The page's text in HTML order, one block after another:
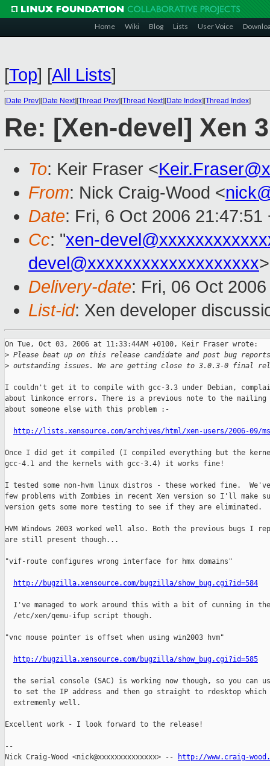
Home Wiki Blog Lists User Voice
[Top] [All Lists]
[Date Prev][Date Next][Thread Prev][Thread Next][Date Index][Thread Index]
Re: [Xen-devel] Xen
To: Keir Fraser <
From: Nick Craig-Wood <
Date: Fri, 6 Oct 2006 21:47:51
Cc: "xen-
devel@xxxxxxxxxxxxxxxxxxx>
Delivery-date: Fri, 06 Oct
List-id: Xen developer
On Tue, Oct 03, 2006 at 11:33:44AM +0100, Keir Fraser wrote:
> Please beat up on this release candidate and post bug
> outstanding issues. We are getting close to 3.0.3-0 final
I couldn't get it to compile with gcc-3.3 under Debian,
about linkonce errors. There is a previous note to the
about someone else with this problem :-
http://lists.xensource.com/archives/html/xen-users/2006-09/
Once I did get it compiled (I compiled everything but the
gcc-4.1 and the kernels with gcc-3.4) it works fine!
I tested some non-hvm linux distros - these worked fine.
few problems with Zombies in recent Xen version so I'll make
version gets some more testing to see if they are eliminated.
HVM Windows 2003 worked well also. Both the previous bugs I
are still present though...
"vif-route configures wrong interface for hmx domains"
http://bugzilla.xensource.com/bugzilla/show_bug.cgi?id=584
  I've managed to work around this with a bit of cunning in the
  /etc/xen/qemu-ifup script though.
"vnc mouse pointer is offset when using win2003 hvm"
http://bugzilla.xensource.com/bugzilla/show_bug.cgi?id=585
the serial console (SAC) is working now though, so you can
to set the IP address and then go straight to rdesktop which
  extrememly well.
Excellent work - I look forward to the release!
--
Nick Craig-Wood <nick@xxxxxxxxxxxxxx> --
http://www.craig-